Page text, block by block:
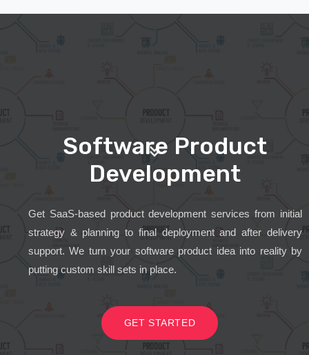
Software Product
Development
Get SaaS-based product development services from initial
strategy & planning to final deployment and after delivery
support. We turn your software product idea into reality by
putting custom skill sets in place.
GET STARTED